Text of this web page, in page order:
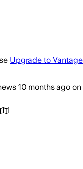
Upgrade to Vantage
10 months ago on